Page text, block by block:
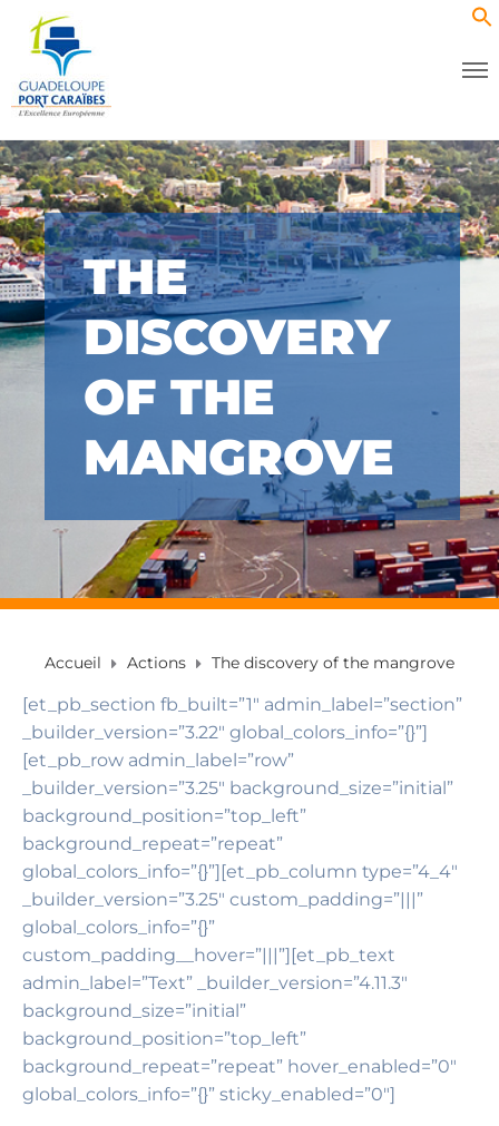
THE
DISCOVERY
OF THE
MANGROVE
Accueil Actions The discovery of the mangrove
[et_pb_section fb_built=”1″ admin_label=”section”
_builder_version=”3.22″ global_colors_info=”{}”]
[et_pb_row admin_label=”row”
_builder_version=”3.25″ background_size=”initial”
background_position=”top_left”
background_repeat=”repeat”
global_colors_info=”{}”][et_pb_column type=”4_4″
_builder_version=”3.25″ custom_padding=”|||”
global_colors_info=”{}”
custom_padding__hover=”|||”][et_pb_text
admin_label=”Text” _builder_version=”4.11.3″
background_size=”initial”
background_position=”top_left”
background_repeat=”repeat” hover_enabled=”0″
global_colors_info=”{}” sticky_enabled=”0″]